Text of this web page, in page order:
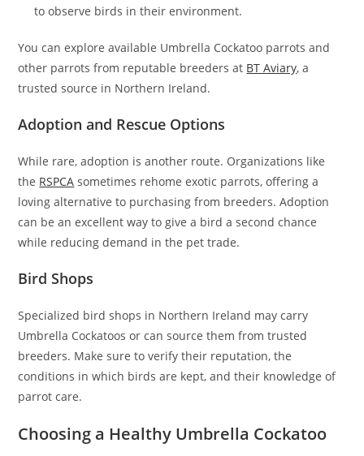
to observe birds in their environment.
You can explore available Umbrella Cockatoo parrots and
other parrots from reputable breeders at BT Aviary, a
trusted source in Northern Ireland.
Adoption and Rescue Options
While rare, adoption is another route. Organizations like
the RSPCA sometimes rehome exotic parrots, offering a
loving alternative to purchasing from breeders. Adoption
can be an excellent way to give a bird a second chance
while reducing demand in the pet trade.
Bird Shops
Specialized bird shops in Northern Ireland may carry
Umbrella Cockatoos or can source them from trusted
breeders. Make sure to verify their reputation, the
conditions in which birds are kept, and their knowledge of
parrot care.
Choosing a Healthy Umbrella Cockatoo